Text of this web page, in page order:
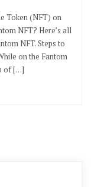
Token (NFT) on
NFT? Here’s all
NFT. Steps to
on the Fantom
of […]